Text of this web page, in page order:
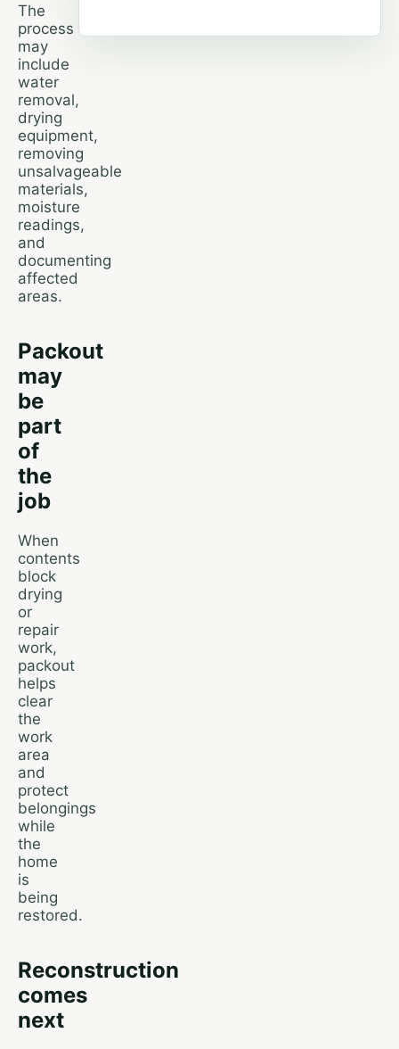
The
process
may
include
water
removal,
drying
equipment,
removing
unsalvageable
materials,
moisture
readings,
and
documenting
affected
areas.
Packout
may
be
part
of
the
job
When
contents
block
drying
or
repair
work,
packout
helps
clear
the
work
area
and
protect
belongings
while
the
home
is
being
restored.
Reconstruction
comes
next